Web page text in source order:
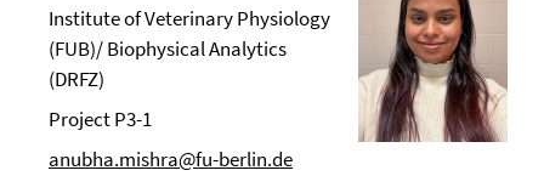
Institute of Veterinary Physiology
(FUB)/ Biophysical Analytics
(DRFZ)
Project P3-1
anubha.mishra@fu-berlin.de